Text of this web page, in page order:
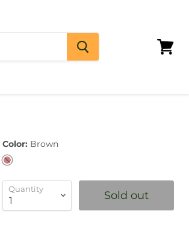
Color: Brown
Quantity Sold out